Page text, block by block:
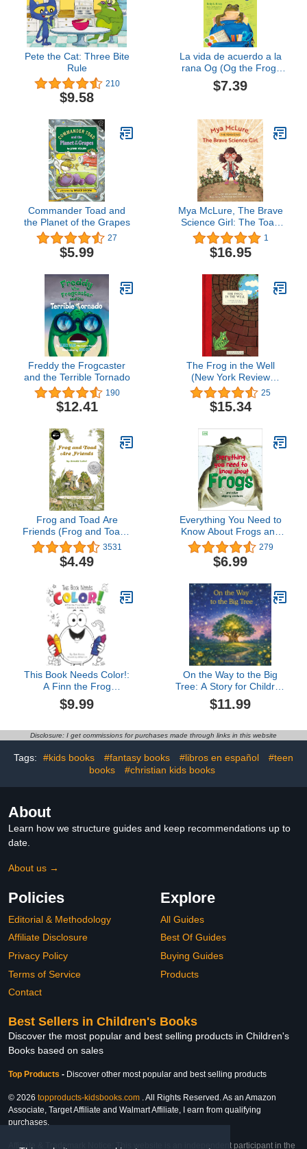
Pete the Cat: Three Bite
Rule
210
$9.58
La vida de acuerdo a la
rana Og (Og the Frog)
(Spanish Edition)
$7.39
Commander Toad and
the Planet of the Grapes
27
$5.99
Mya McLure, The Brave
Science Girl: The Toad
Cave
1
$16.95
Freddy the Frogcaster
and the Terrible Tornado
190
$12.41
The Frog in the Well
(New York Review
Children's Collection)
25
$15.34
Frog and Toad Are
Friends (Frog and Toad I
Can Read Stories Book
1)
3531
$4.49
Everything You Need to
Know About Frogs and
Other Slippery Creatures
(Everything You Need to
Know About...)
279
$6.99
This Book Needs Color!:
A Finn the Frog
Collection® Coloring &
Activity Book
$9.99
On the Way to the Big
Tree: A Story for Children
Who Communicate
Differently and Those
$11.99
Disclosure: I get commissions for purchases made through links in this website
Tags: #kids books #fantasy books #libros en español
#teen
books
#christian kids books
About
Learn how we structure guides and keep recommendations up to
date.
About us →
Policies
Editorial & Methodology
Affiliate Disclosure
Privacy Policy
Terms of Service
Contact
Explore
All Guides
Best Of Guides
Buying Guides
Products
Best Sellers in Children's Books
Discover the most popular and best selling products in Children's
Books based on sales
Top Products - Discover other most popular and best selling products
© 2026 topproducts-kidsbooks.com . All Rights Reserved. As an Amazon
Associate, Target Affiliate and Walmart Affiliate, I earn from qualifying
purchases.
Affiliate & Trademark Notice: This website is an independent participant in the